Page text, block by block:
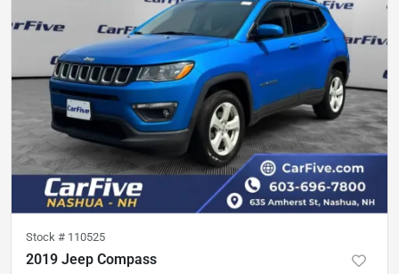
Stock # 110525
2019 Jeep Compass